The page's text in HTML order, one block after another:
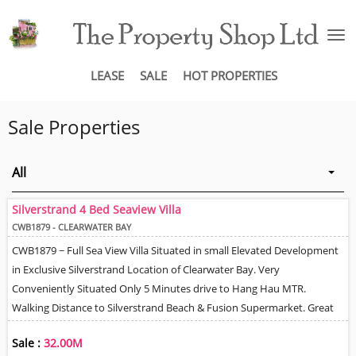
LEASE SALE HOT PROPERTIES
Sale Properties
All
Silverstrand 4 Bed Seaview Villa
CWB1879 - CLEARWATER BAY
CWB1879 ~ Full Sea View Villa Situated in small Elevated Development
in Exclusive Silverstrand Location of Clearwater Bay. Very
Conveniently Situated Only 5 Minutes drive to Hang Hau MTR.
Walking Distance to Silverstrand Beach & Fusion Supermarket. Great
Kowloon. Stylish, Modern & Bright throughout with High Ceilings &
Sale : 32.00M